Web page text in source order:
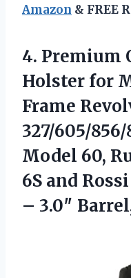
Amazon & FREE
4. Premium
Holster for
Frame
327/605/
Model 60,
6S and
– 3.0″